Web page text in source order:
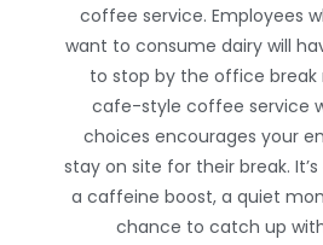
coffee service. Employees
want to consume dairy will
to stop by the office break
cafe-style coffee service
choices encourages your
stay on site for their break.
a caffeine boost, a quiet
chance to catch up